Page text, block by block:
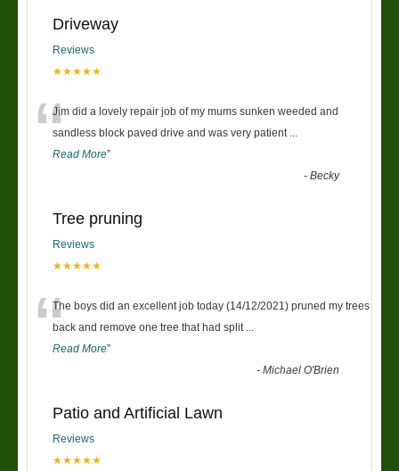
Driveway
Reviews
★★★★★
“Jim did a lovely repair job of my mums sunken weeded and
sandless block paved drive and was very patient
Read More”
-Becky
Tree pruning
Reviews
★★★★★
“The boys did an excellent job today (14/12/2021) pruned my trees
back and remove one tree that had split
Read More”
-Michael O'Brien
Patio and Artificial Lawn
Reviews
★★★★★